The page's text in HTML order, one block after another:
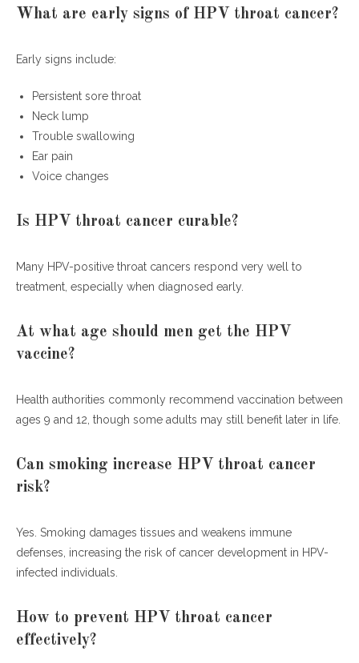
What are early signs of HPV throat cancer?
Early signs include:
Persistent sore throat
Neck lump
Trouble swallowing
Ear pain
Voice changes
Is HPV throat cancer curable?
Many HPV-positive throat cancers respond very well to
treatment, especially when diagnosed early.
At what age should men get the HPV
vaccine?
Health authorities commonly recommend vaccination between
ages 9 and 12, though some adults may still benefit later in life.
Can smoking increase HPV throat cancer
risk?
Yes. Smoking damages tissues and weakens immune
defenses, increasing the risk of cancer development in HPV-
infected individuals.
How to prevent HPV throat cancer
effectively?